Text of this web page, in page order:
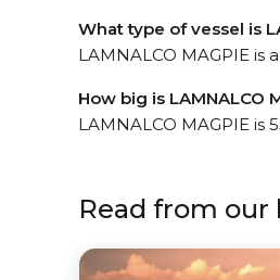
What type of vessel is
LAMNALCO MAGPIE is
How big is LAMNALCO
LAMNALCO MAGPIE is
Read from our